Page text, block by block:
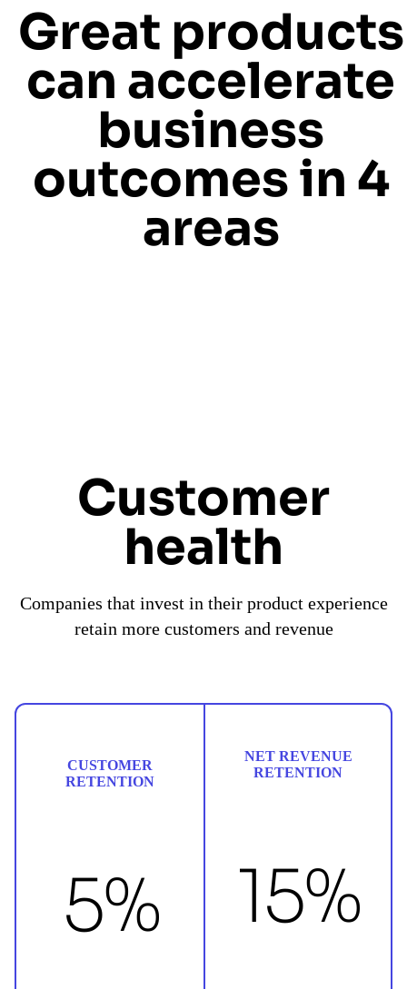
Great products
can accelerate
business
outcomes in 4
areas
Customer
health
Companies that invest in their product experience
retain more customers and revenue
CUSTOMER
RETENTION
5%
NET REVENUE
RETENTION
15%